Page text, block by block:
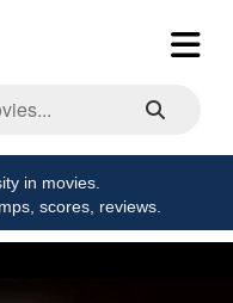
in movies.
scores, reviews.